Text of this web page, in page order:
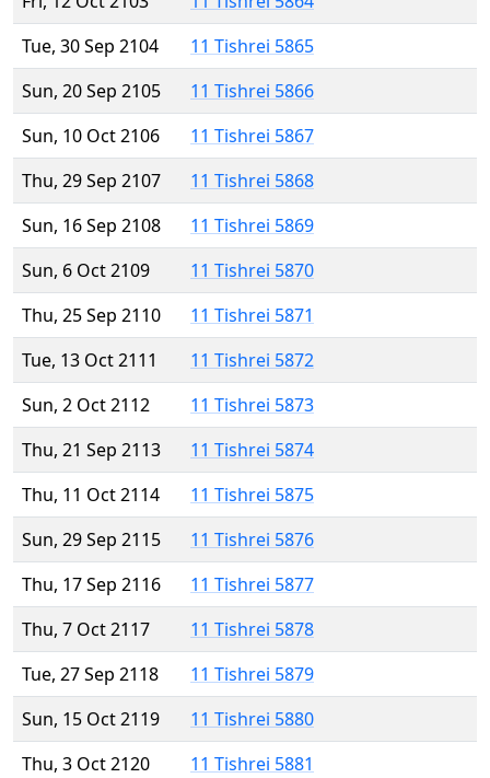
Tue, 30 Sep 2104
11 Tishrei 5865
Sun, 20 Sep 2105
11 Tishrei 5866
Sun, 10 Oct 2106
11 Tishrei 5867
Thu, 29 Sep 2107
11 Tishrei 5868
Sun, 16 Sep 2108
11 Tishrei 5869
Sun, 6 Oct 2109
11 Tishrei 5870
Thu, 25 Sep 2110
11 Tishrei 5871
Tue, 13 Oct 2111
11 Tishrei 5872
Sun, 2 Oct 2112
11 Tishrei 5873
Thu, 21 Sep 2113
11 Tishrei 5874
Thu, 11 Oct 2114
11 Tishrei 5875
Sun, 29 Sep 2115
11 Tishrei 5876
Thu, 17 Sep 2116
11 Tishrei 5877
Thu, 7 Oct 2117
11 Tishrei 5878
Tue, 27 Sep 2118
11 Tishrei 5879
Sun, 15 Oct 2119
11 Tishrei 5880
Thu, 3 Oct 2120
11 Tishrei 5881